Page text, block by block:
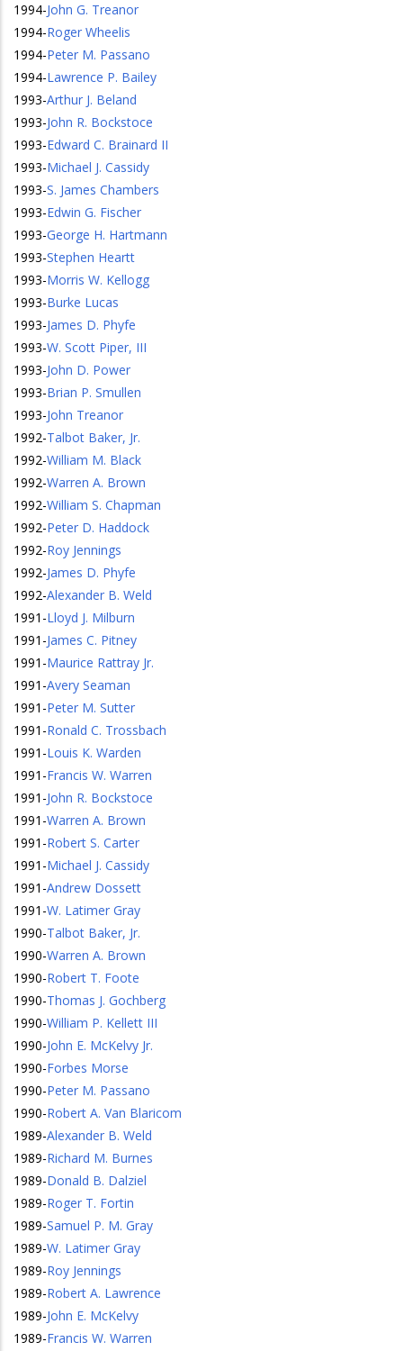
1994-John G. Treanor
1994-Roger Wheelis
1994-Peter M. Passano
1994-Lawrence P. Bailey
1993-Arthur J. Beland
1993-John R. Bockstoce
1993-Edward C. Brainard II
1993-Michael J. Cassidy
1993-S. James Chambers
1993-Edwin G. Fischer
1993-George H. Hartmann
1993-Stephen Heartt
1993-Morris W. Kellogg
1993-Burke Lucas
1993-James D. Phyfe
1993-W. Scott Piper, III
1993-John D. Power
1993-Brian P. Smullen
1993-John Treanor
1992-Talbot Baker, Jr.
1992-William M. Black
1992-Warren A. Brown
1992-William S. Chapman
1992-Peter D. Haddock
1992-Roy Jennings
1992-James D. Phyfe
1992-Alexander B. Weld
1991 -Lloyd J. Milburn
1991 -James C. Pitney
1991 -Maurice Rattray Jr.
1991 -Avery Seaman
1991 -Peter M. Sutter
1991 -Ronald C. Trossbach
1991 -Louis K. Warden
1991 -Francis W. Warren
1991 -John R. Bockstoce
1991 -Warren A. Brown
1991 -Robert S. Carter
1991 -Michael J. Cassidy
1991 -Andrew Dossett
1991 -W. Latimer Gray
1990-Talbot Baker, Jr.
1990-Warren A. Brown
1990-Robert T. Foote
1990-Thomas J. Gochberg
1990-William P. Kellett III
1990-John E. McKelvy Jr.
1990-Forbes Morse
1990-Peter M. Passano
1990-Robert A. Van Blaricom
1989-Alexander B. Weld
1989-Richard M. Burnes
1989-Donald B. Dalziel
1989-Roger T. Fortin
1989-Samuel P. M. Gray
1989-W. Latimer Gray
1989-Roy Jennings
1989-Robert A. Lawrence
1989-John E. McKelvy
1989-Francis W. Warren